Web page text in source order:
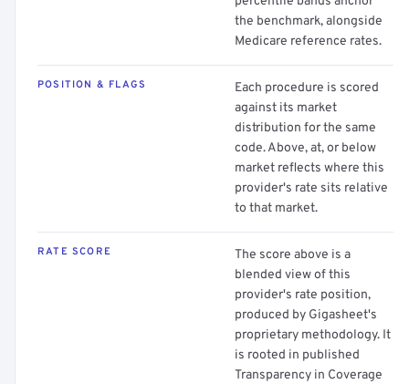
the benchmark, alongside
Medicare reference rates.
POSITION & FLAGS
Each procedure is scored
against its market
distribution for the same
code. Above, at, or below
market reflects where this
provider's rate sits relative
to that market.
RATE SCORE
The score above is a
blended view of this
provider's rate position,
produced by Gigasheet's
proprietary methodology. It
is rooted in published
Transparency in Coverage